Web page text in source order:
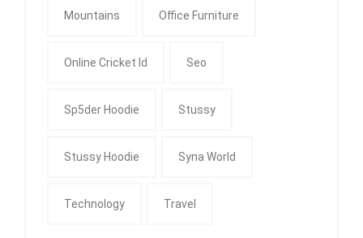
Mountains Office Furniture
Online Cricket Id Seo
Sp5der Hoodie Stussy
Stussy Hoodie Syna World
Technology Travel